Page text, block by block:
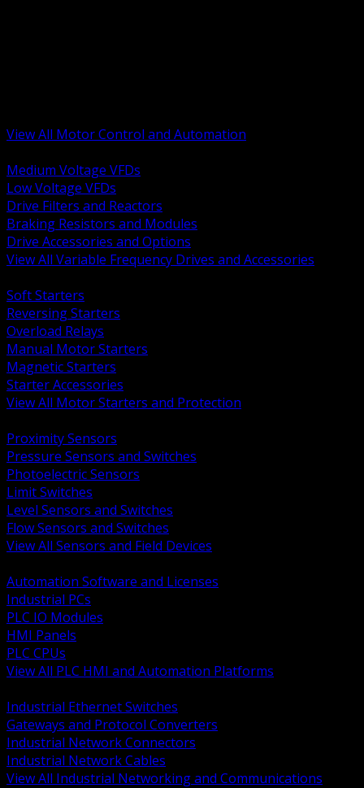
View All Motor Control and Automation
Medium Voltage VFDs
Low Voltage VFDs
Drive Filters and Reactors
Braking Resistors and Modules
Drive Accessories and Options
View All Variable Frequency Drives and Accessories
Soft Starters
Reversing Starters
Overload Relays
Manual Motor Starters
Magnetic Starters
Starter Accessories
View All Motor Starters and Protection
Proximity Sensors
Pressure Sensors and Switches
Photoelectric Sensors
Limit Switches
Level Sensors and Switches
Flow Sensors and Switches
View All Sensors and Field Devices
Automation Software and Licenses
Industrial PCs
PLC IO Modules
HMI Panels
PLC CPUs
View All PLC HMI and Automation Platforms
Industrial Ethernet Switches
Gateways and Protocol Converters
Industrial Network Connectors
Industrial Network Cables
View All Industrial Networking and Communications